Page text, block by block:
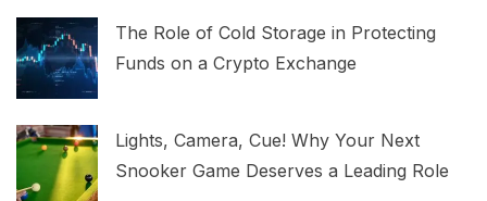
The Role of Cold Storage in Protecting
Funds on a Crypto Exchange
Lights, Camera, Cue! Why Your Next
Snooker Game Deserves a Leading Role